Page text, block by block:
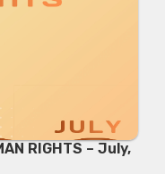
RIGHTS – July,